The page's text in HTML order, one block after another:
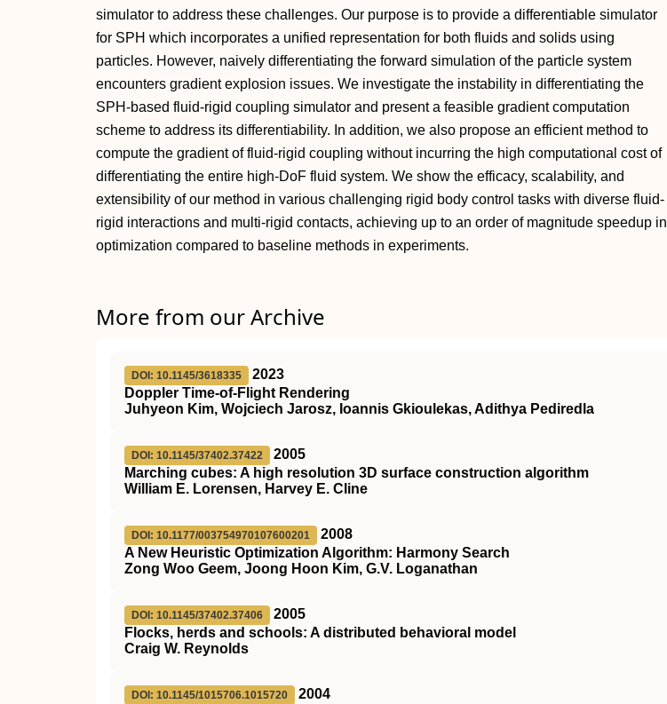
simulator to address these challenges. Our purpose is to provide a differentiable simulator
for SPH which incorporates a unified representation for both fluids and solids using
particles. However, naively differentiating the forward simulation of the particle system
encounters gradient explosion issues. We investigate the instability in differentiating the
SPH-based fluid-rigid coupling simulator and present a feasible gradient computation
scheme to address its differentiability. In addition, we also propose an efficient method to
compute the gradient of fluid-rigid coupling without incurring the high computational cost of
differentiating the entire high-DoF fluid system. We show the efficacy, scalability, and
extensibility of our method in various challenging rigid body control tasks with diverse fluid-
rigid interactions and multi-rigid contacts, achieving up to an order of magnitude speedup in
optimization compared to baseline methods in experiments.
More from our Archive
DOI: 10.1145/3618335
2023
Doppler Time-of-Flight Rendering
Juhyeon Kim, Wojciech Jarosz, Ioannis Gkioulekas, Adithya Pediredla
DOI: 10.1145/37402.37422
2005
Marching cubes: A high resolution 3D surface construction algorithm
William E. Lorensen, Harvey E. Cline
DOI: 10.1177/003754970107600201
2008
A New Heuristic Optimization Algorithm: Harmony Search
Zong Woo Geem, Joong Hoon Kim, G.V. Loganathan
DOI: 10.1145/37402.37406
2005
Flocks, herds and schools: A distributed behavioral model
Craig W. Reynolds
DOI: 10.1145/1015706.1015720
2004